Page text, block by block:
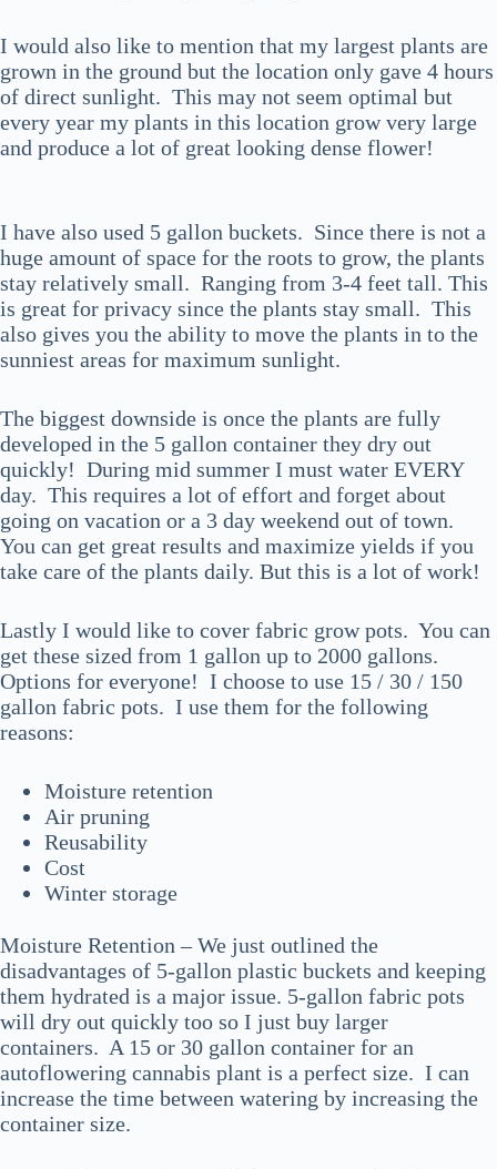
I would also like to mention that my largest plants are
grown in the ground but the location only gave 4 hours
of direct sunlight. This may not seem optimal but
every year my plants in this location grow very large
and produce a lot of great looking dense flower!
I have also used 5 gallon buckets. Since there is not a
huge amount of space for the roots to grow, the plants
stay relatively small. Ranging from 3-4 feet tall. This
is great for privacy since the plants stay small. This
also gives you the ability to move the plants in to the
sunniest areas for maximum sunlight.
The biggest downside is once the plants are fully
developed in the 5 gallon container they dry out
quickly! During mid summer I must water EVERY
day. This requires a lot of effort and forget about
going on vacation or a 3 day weekend out of town.
You can get great results and maximize yields if you
take care of the plants daily. But this is a lot of work!
Lastly I would like to cover fabric grow pots. You can
get these sized from 1 gallon up to 2000 gallons.
Options for everyone! I choose to use 15 / 30 / 150
gallon fabric pots. I use them for the following
reasons:
Moisture retention
Air pruning
Reusability
Cost
Winter storage
Moisture Retention – We just outlined the
disadvantages of 5-gallon plastic buckets and keeping
them hydrated is a major issue. 5-gallon fabric pots
will dry out quickly too so I just buy larger
containers. A 15 or 30 gallon container for an
autoflowering cannabis plant is a perfect size. I can
increase the time between watering by increasing the
container size.